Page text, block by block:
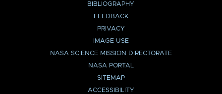
BIBLIOGRAPHY
FEEDBACK
PRIVACY
IMAGE USE
NASA SCIENCE MISSION DIRECTORATE
NASA PORTAL
SITEMAP
ACCESSIBILITY